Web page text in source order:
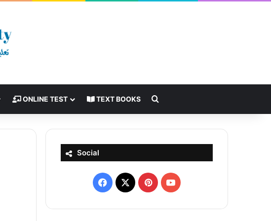
ONLINE TEST TEXT BOOKS
Social
Facebook
X PinterestYouTube